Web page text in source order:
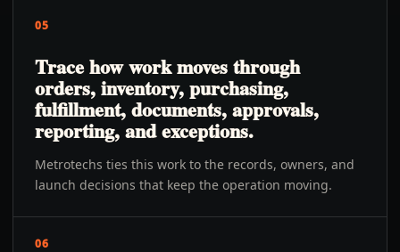
05
Trace how work moves through
orders, inventory, purchasing,
fulfillment, documents, approvals,
reporting, and exceptions.
Metrotechs ties this work to the records, owners, and
launch decisions that keep the operation moving.
06